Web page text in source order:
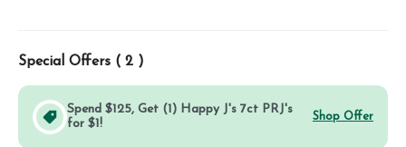
Special Offers ( 2 )
Spend $125, Get (1) Happy J's 7ct PRJ's
for $1!
Shop Offer